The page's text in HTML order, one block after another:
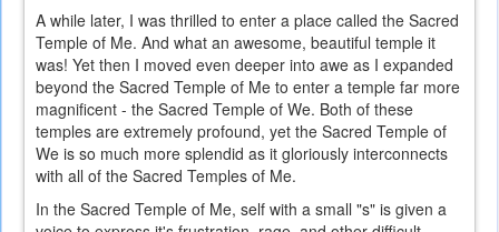
A while later, I was thrilled to enter a place called the Sacred
Temple of Me. And what an awesome, beautiful temple it
was! Yet then I moved even deeper into awe as I expanded
beyond the Sacred Temple of Me to enter a temple far more
magnificent - the Sacred Temple of We. Both of these
temples are extremely profound, yet the Sacred Temple of
We is so much more splendid as it gloriously interconnects
with all of the Sacred Temples of Me.
In the Sacred Temple of Me, self with a small "s" is given a